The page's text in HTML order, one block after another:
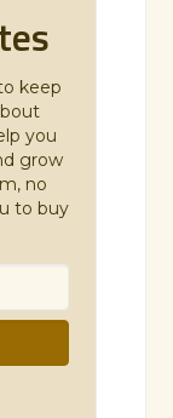
keep
you
grow
no
to buy